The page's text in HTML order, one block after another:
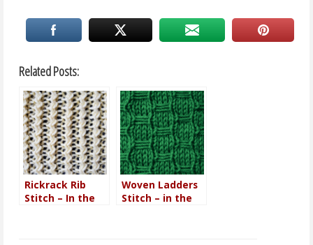
Related Posts:
Rickrack Rib
Stitch – In the
Woven Ladders
Stitch – in the